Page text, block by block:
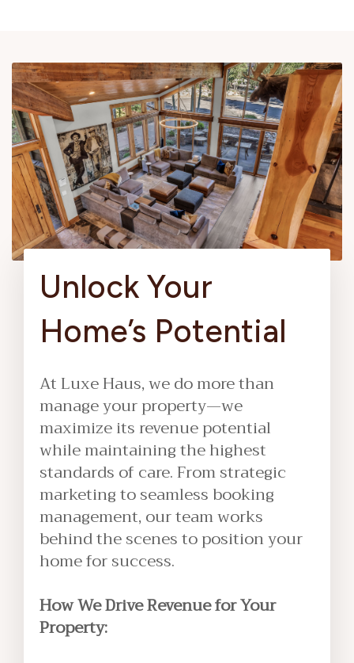
Unlock Your
Home’s Potential
At Luxe Haus, we do more than
manage your property—we
maximize its revenue potential
while maintaining the highest
standards of care. From strategic
marketing to seamless booking
management, our team works
behind the scenes to position your
home for success.
How We Drive Revenue for Your
Property: